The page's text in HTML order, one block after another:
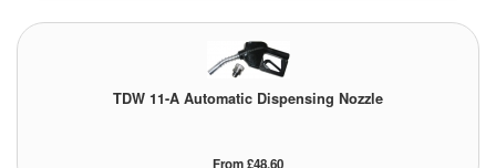
TDW 11-A Automatic Dispensing Nozzle
From £48.60